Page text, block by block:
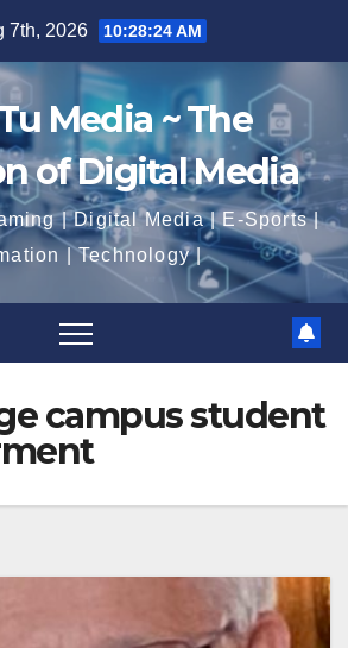
7th, 2026 10:28:25 AM
Media ~ The
of Digital Media
| Digital Media | E-Sports |
| Technology |
campus student